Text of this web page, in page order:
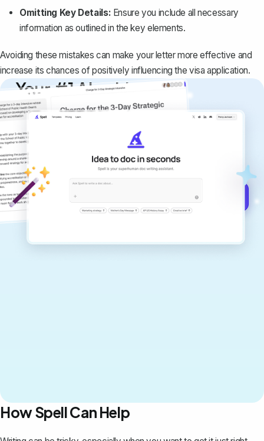
Omitting Key Details: Ensure you include all necessary
information as outlined in the key elements.
Avoiding these mistakes can make your letter more effective and
increase its chances of positively influencing the visa application.
Your #1 AI writing
copilot
Create remarkably high-quality
documents that are clear, polished, and
never sound like generic AI writing.
How Spell Can Help